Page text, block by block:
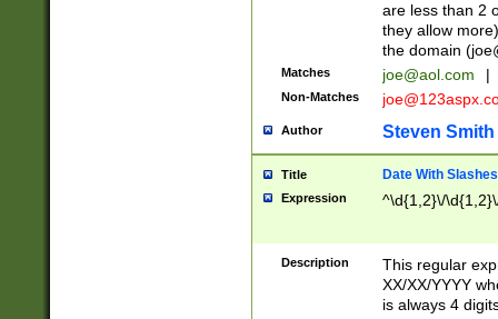
are less than 2
they allow
the domain (
Matches joe@aol.com |
Non-Matches
Author Steven Smith
Title Date With Slashes
Expression ^\d{1,2}\/
Description
This regular
XX/XX/YYYY
is always 4